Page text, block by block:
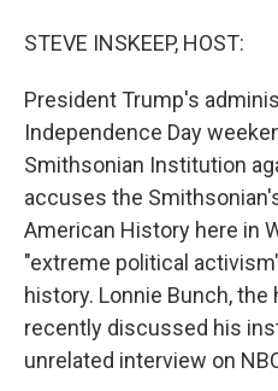
STEVE INSKEEP, HOST:
President Trump's
Independence Day
Smithsonian Institution
accuses the
American History here in
"extreme political
history. Lonnie Bunch,
recently discussed his
unrelated interview on